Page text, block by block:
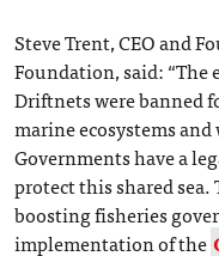
Steve Trent, CEO and
Foundation, said: “The
Driftnets were banned
marine ecosystems
Governments have a
protect this shared
boosting fisheries
implementation of the